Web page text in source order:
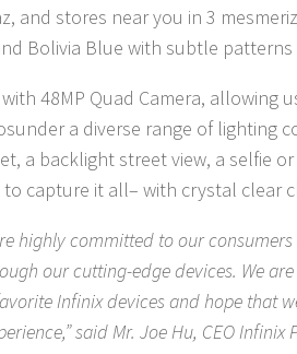
and stores near you in 3
Bolivia Blue with subtle
48MP Quad Camera, allowing
a diverse range of lighting
a backlight street view, a selfie
to capture it all– with crystal clear
highly committed to our
our cutting-edge devices. We
Infinix devices and hope that
said Mr. Joe Hu, CEO Infinix